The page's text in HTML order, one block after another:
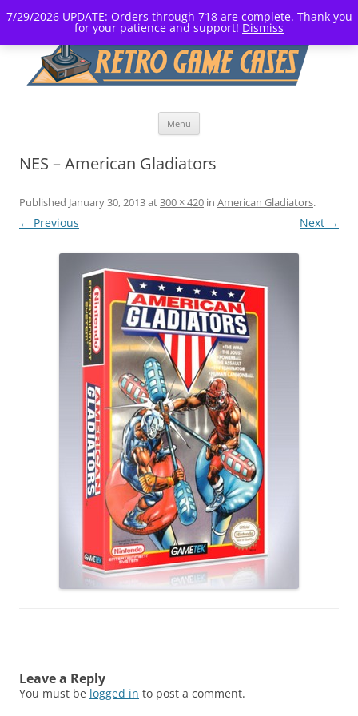
7/29/2026 UPDATE: Orders through 718 are complete. Thank you
for your patience and support! Dismiss
Menu
NES – American Gladiators
Published January 30, 2013at300 × 420 in American Gladiators.
← Previous Next →
Leave a Reply
You must be logged in to post a comment.